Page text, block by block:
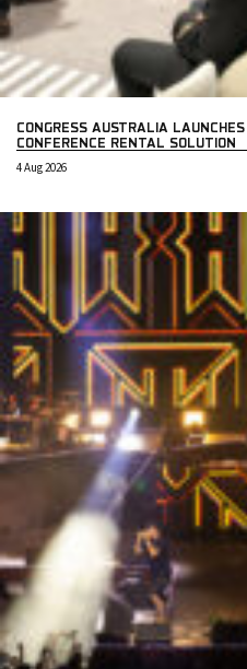
CONGRESS AUSTRALIA
CONFERENCE RENTAL SOLUTION
4 Aug 2026